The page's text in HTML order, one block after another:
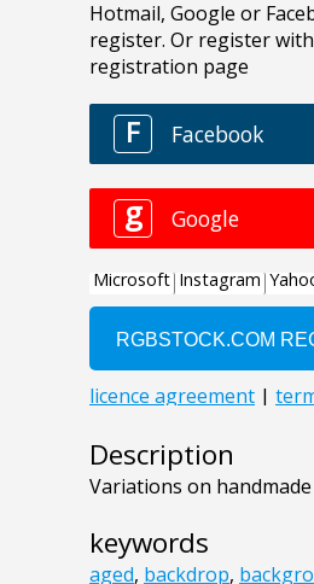
Description
Variations on
keywords
aged, backdrop,